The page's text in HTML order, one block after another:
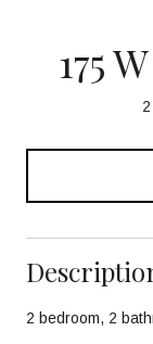
175
2 bedroom, 2